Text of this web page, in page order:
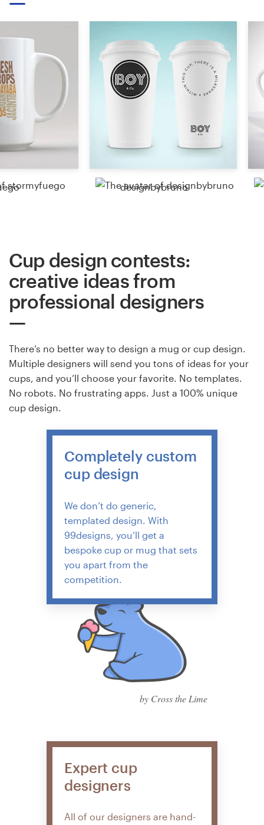
designbybruno
Cup design contests:
creative ideas from
professional designers
There’s no better way to design a mug or cup design.
Multiple designers will send you tons of ideas for your
cups, and you’ll choose your favorite. No templates.
No robots. No frustrating apps. Just a 100% unique
cup design.
Completely custom
cup design
We don’t do generic,
templated design. With
99designs, you’ll get a
bespoke cup or mug that sets
you apart from the
competition.
by Cross the Lime
Expert cup
designers
All of our designers are hand-
Resources
Pricing
Become a designer
Blog